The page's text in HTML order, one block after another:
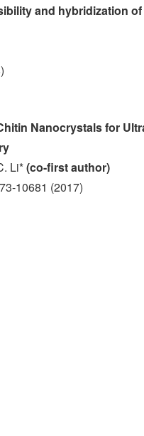
and hybridization of
Nanocrystals for
Li*(co-first author)
10681 (2017)